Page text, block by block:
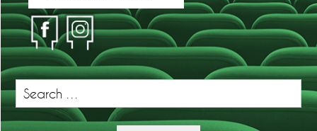
Search
for: